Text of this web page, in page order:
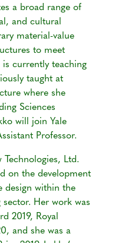
a broad range of
and cultural
material-value
to meet
is currently teaching
taught at
where she
Sciences
will join Yale
Professor.
Ltd.
on the development
design within the
Her work was
2019, Royal
and she was a